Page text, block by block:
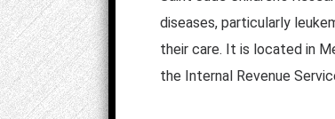
diseases, particularly
their care. It is located in
the Internal Revenue